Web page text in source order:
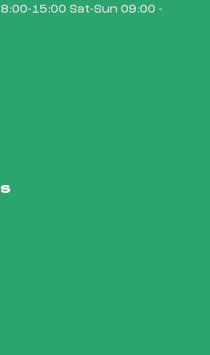
15:00 Sat-Sun 09:00 -